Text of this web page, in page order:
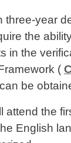
three-year
the
in the
(
be
attend the
English